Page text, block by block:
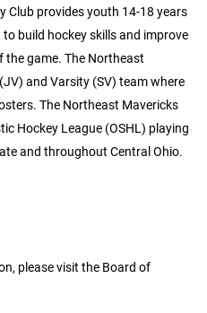
Club provides youth 14-18 years
build hockey skills and improve
game. The Northeast
and Varsity (SV) team where
The Northeast Mavericks
Hockey League (OSHL) playing
and throughout Central Ohio.
please visit the Board of